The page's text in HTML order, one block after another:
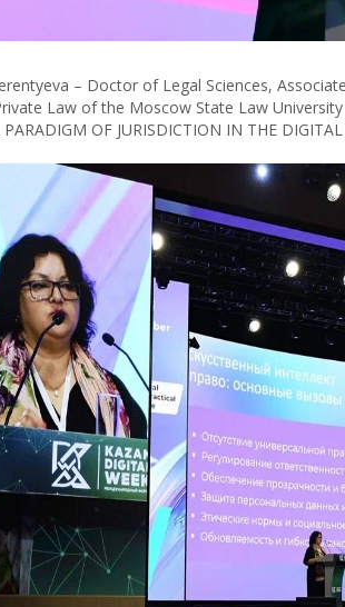
– Doctor of Legal Sciences,
Law of the Moscow State Law
OF JURISDICTION IN THE